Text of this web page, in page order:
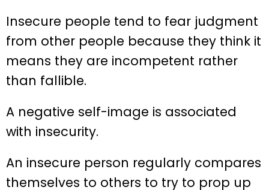
Insecure people tend to fear judgment
from other people because they think it
means they are incompetent rather
than fallible.
A negative self-image is associated
with insecurity.
An insecure person regularly compares
themselves to others to try to prop up